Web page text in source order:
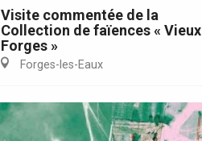
Visite commentée de la
Collection de faïences « Vieux
Forges »
Forges-les-Eaux